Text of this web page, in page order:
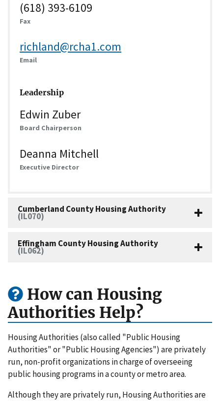
(618) 393-6109
Fax
richland@rcha1.com
Email
Leadership
Edwin Zuber
Board Chairperson
Deanna Mitchell
Executive Director
Cumberland County Housing Authority
(IL070)
Effingham County Housing Authority
(IL062)
How can Housing
Authorities Help?
Housing Authorities (also called "Public Housing
Authorities" or "Public Housing Agencies") are privately
run, non-profit organizations in charge of overseeing
public housing programs in a county or metro area.
Although they are privately run, Housing Authorities are